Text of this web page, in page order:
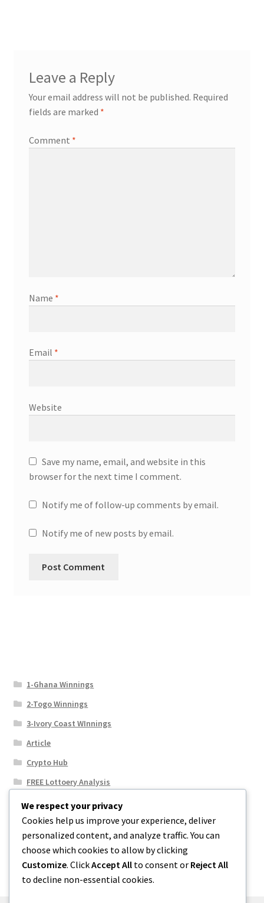
Leave a Reply
Your email address will not be published. Required
fields are marked *
Comment *
Name *
Email *
Website
Save my name, email, and website in this
browser for the next time I comment.
Notify me of follow-up comments by email.
Notify me of new posts by email.
1-Ghana Winnings
2-Togo Winnings
3-Ivory Coast WInnings
Article
Crypto Hub
FREE Lottoery Analysis
Our Winning Records
Results
Sport News
Uncategorized
We respect your privacy
Cookies help us improve your experience, deliver
personalized content, and analyze traffic. You can
choose which cookies to allow by clicking
Customize. ClickAccept All to consent or Reject All
to decline non-essential cookies.